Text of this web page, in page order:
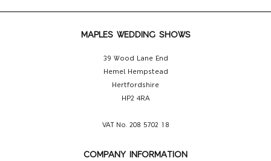
MAPLES WEDDING SHOWS
39 Wood Lane End
Hemel Hempstead
Hertfordshire
HP2 4RA
VAT No. 208 5702 18
COMPANY INFORMATION